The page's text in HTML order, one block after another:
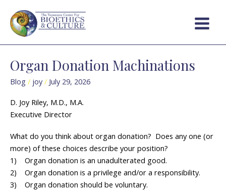
content
Menu
Organ Donation Machinations
Blog / joy/ July 29, 2026
D. Joy Riley, M.D., M.A.
Executive Director
What do you think about organ donation? Does any one (or
more) of these choices describe your position?
1) Organ donation is an unadulterated good.
2) Organ donation is a privilege and/or a responsibility.
3) Organ donation should be voluntary.
Organ
Donation
Machinations
pagination